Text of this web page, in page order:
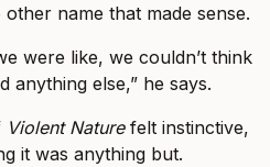
name that made sense.
were like, we couldn’t think
anything else,” he says.
Violent Naturefelt instinctive,
it was anything but.